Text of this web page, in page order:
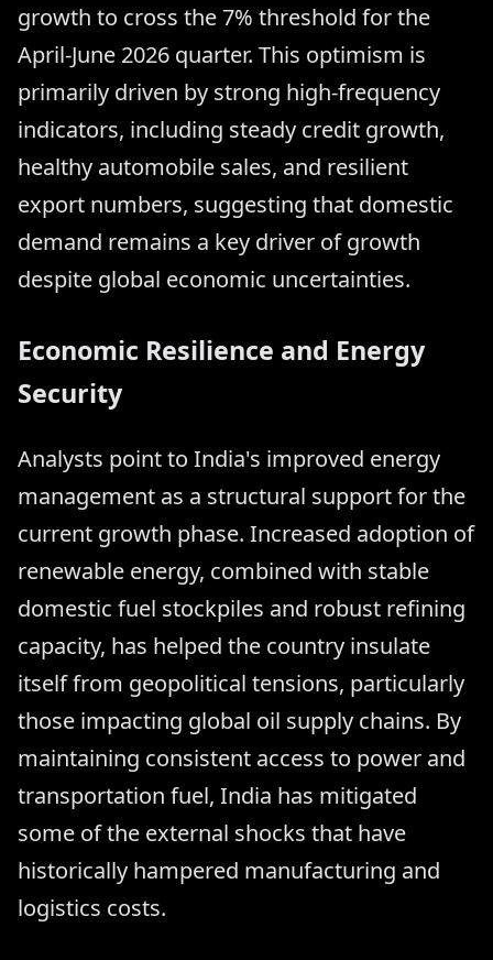
growth to cross the 7% threshold for the
April-June 2026 quarter. This optimism is
primarily driven by strong high-frequency
indicators, including steady credit growth,
healthy automobile sales, and resilient
export numbers, suggesting that domestic
demand remains a key driver of growth
despite global economic uncertainties.
Economic Resilience and Energy
Security
Analysts point to India's improved energy
management as a structural support for the
current growth phase. Increased adoption of
renewable energy, combined with stable
domestic fuel stockpiles and robust refining
capacity, has helped the country insulate
itself from geopolitical tensions, particularly
those impacting global oil supply chains. By
maintaining consistent access to power and
transportation fuel, India has mitigated
some of the external shocks that have
historically hampered manufacturing and
logistics costs.